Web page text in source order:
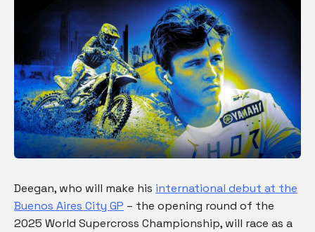
Deegan, who will make his international debut at the
Buenos Aires City GP – the opening round of the
2025 World Supercross Championship, will race as a